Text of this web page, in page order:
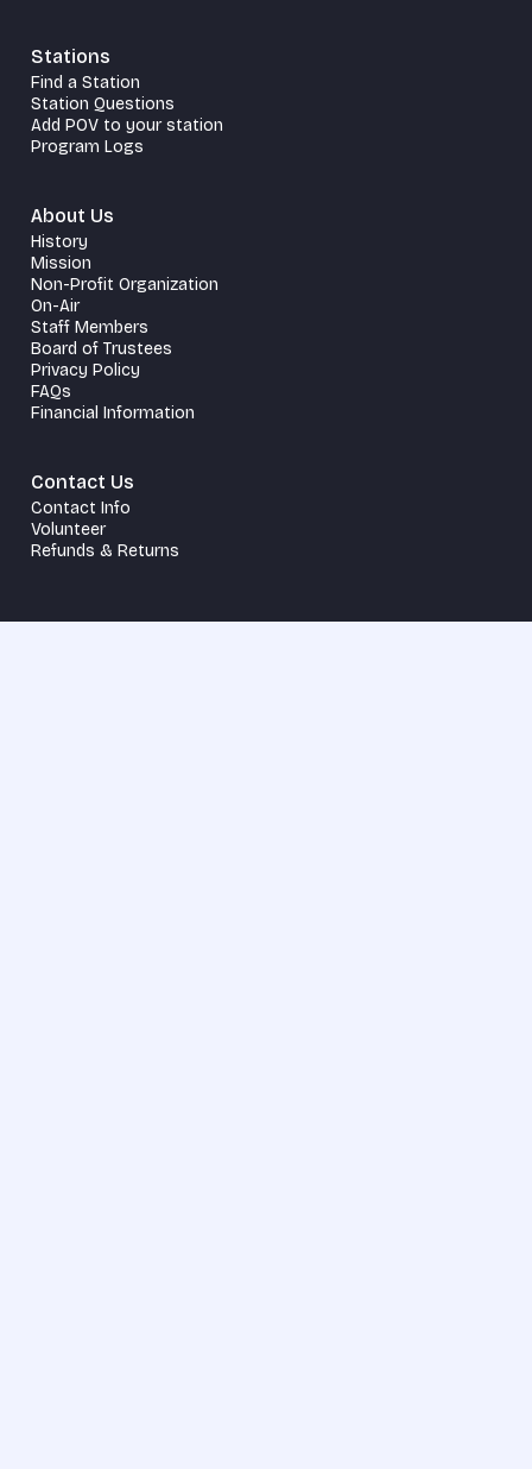
Stations
Find a Station
Station Questions
Add POV to your station
Program Logs
About Us
History
Mission
Non-Profit Organization
On-Air
Staff Members
Board of Trustees
Privacy Policy
FAQs
Financial Information
Contact Us
Contact Info
Volunteer
Refunds & Returns